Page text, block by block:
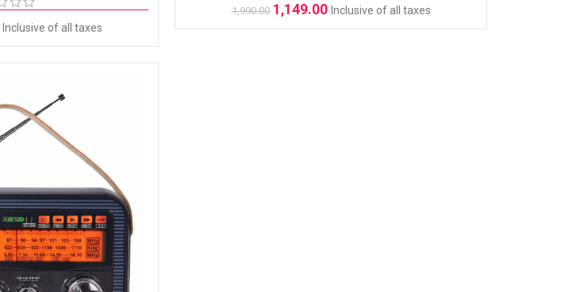
Inclusive of all taxes
1,990.00 1,149.00 Inclusive of all taxes